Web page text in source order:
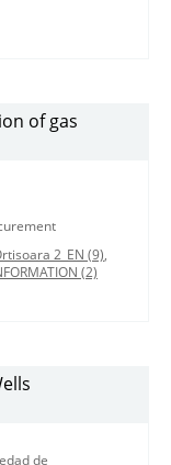
of gas
2_EN (9),
(2)
de